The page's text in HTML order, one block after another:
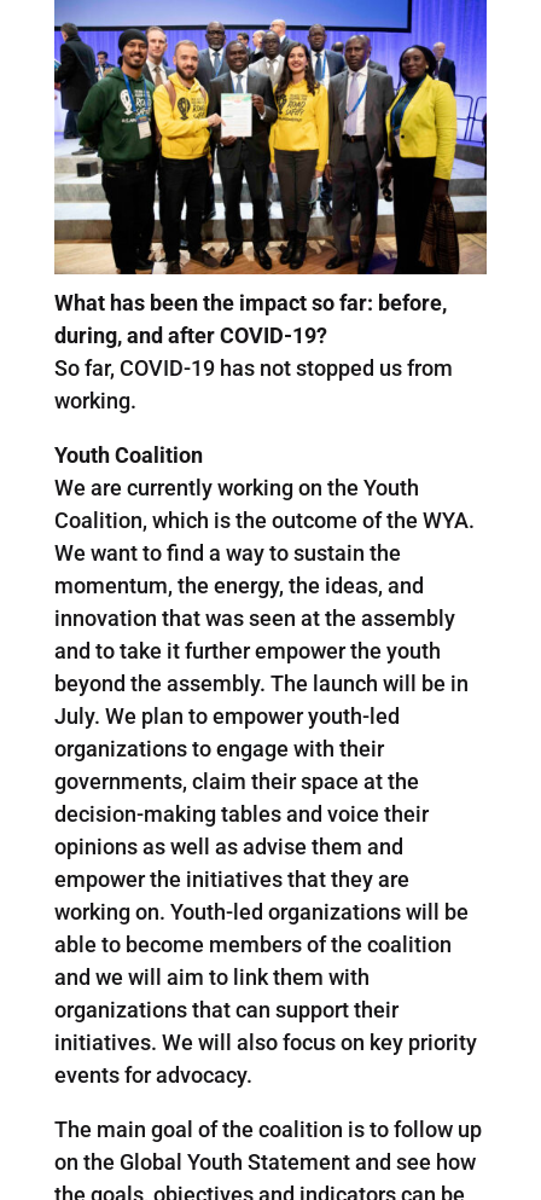
What has been the impact so far: before,
during, and after COVID-19?
So far, COVID-19 has not stopped us from
working.
Youth Coalition
We are currently working on the Youth
Coalition, which is the outcome of the WYA.
We want to find a way to sustain the
momentum, the energy, the ideas, and
innovation that was seen at the assembly
and to take it further empower the youth
beyond the assembly. The launch will be in
July. We plan to empower youth-led
organizations to engage with their
governments, claim their space at the
decision-making tables and voice their
opinions as well as advise them and
empower the initiatives that they are
working on. Youth-led organizations will be
able to become members of the coalition
and we will aim to link them with
organizations that can support their
initiatives. We will also focus on key priority
events for advocacy.
The main goal of the coalition is to follow up
on the Global Youth Statement and see how
the goals, objectives and indicators can be